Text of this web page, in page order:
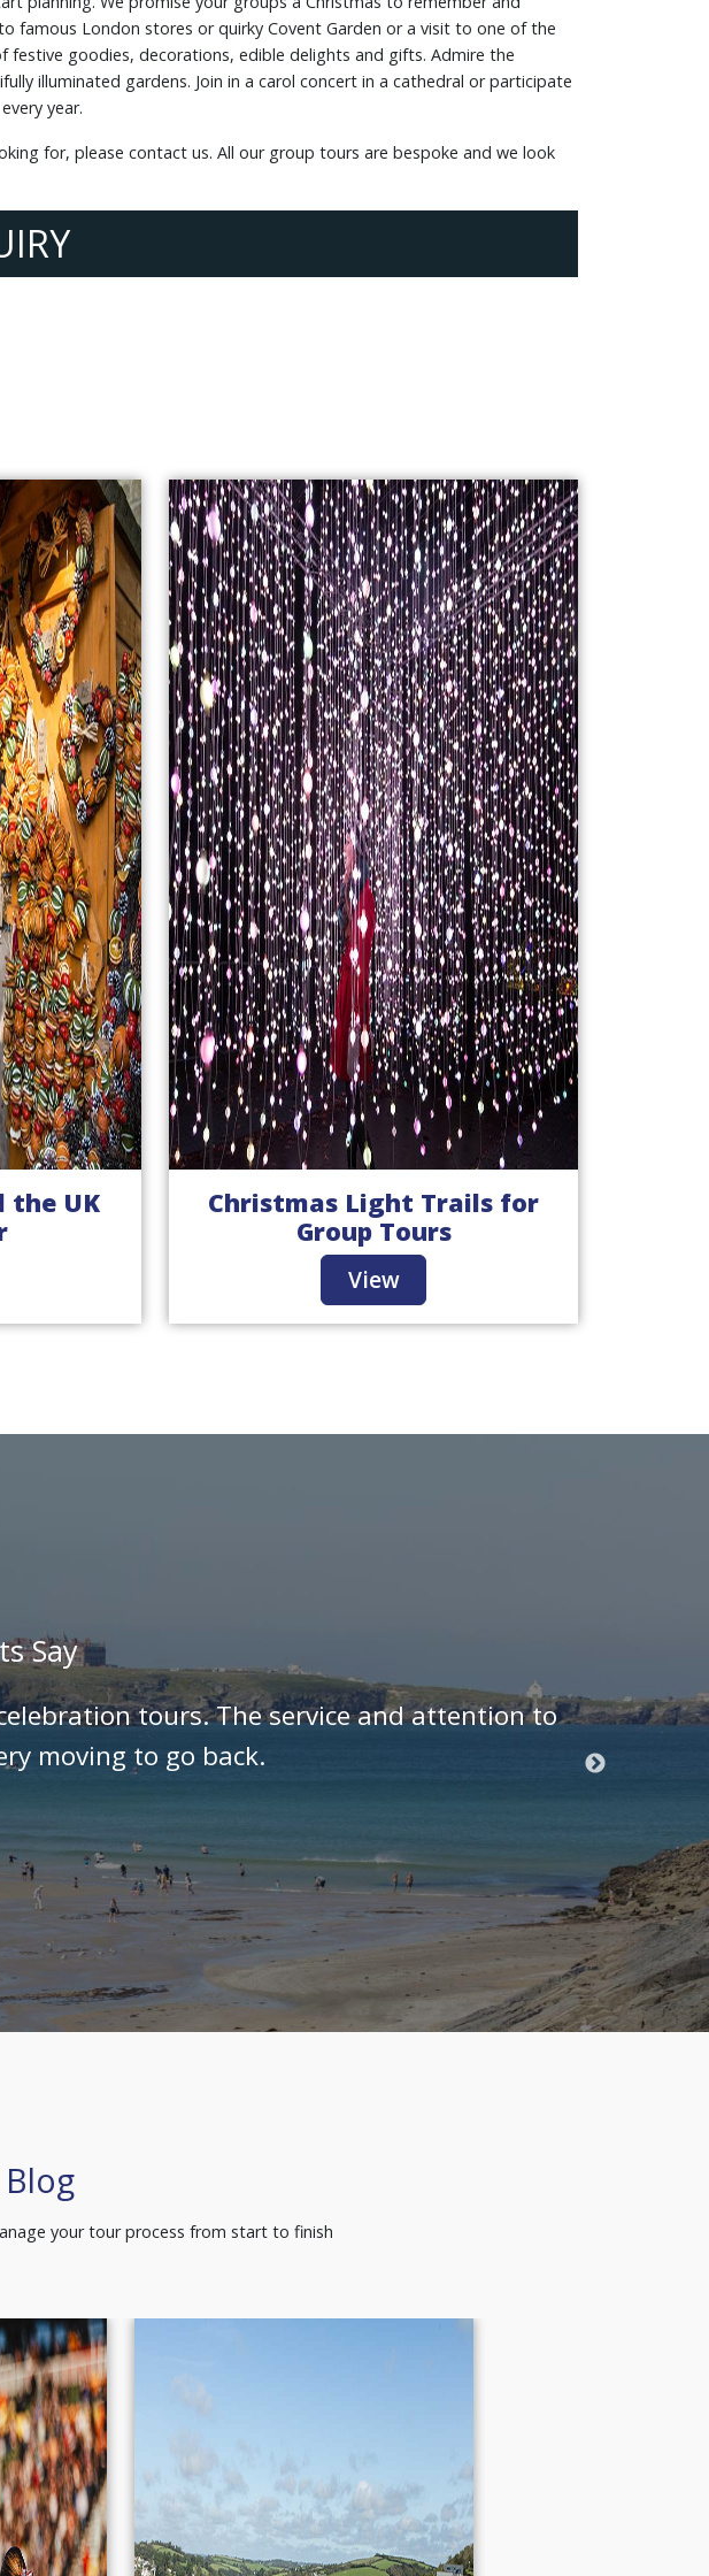
famous London stores or quirky Covent Garden or a visit to one of the
goodies, decorations, edible delights and gifts. Admire the
illuminated gardens. Join in a carol concert in a cathedral or participate
year.
for, please contact us. All our group tours are bespoke and we look
the UK
Christmas Light Trails for
Group Tours
View
Say
tours. The service and attention to
moving to go back.
As a
your tour process from start to finish